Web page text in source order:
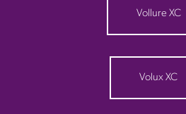
Vollure XC
Volux XC